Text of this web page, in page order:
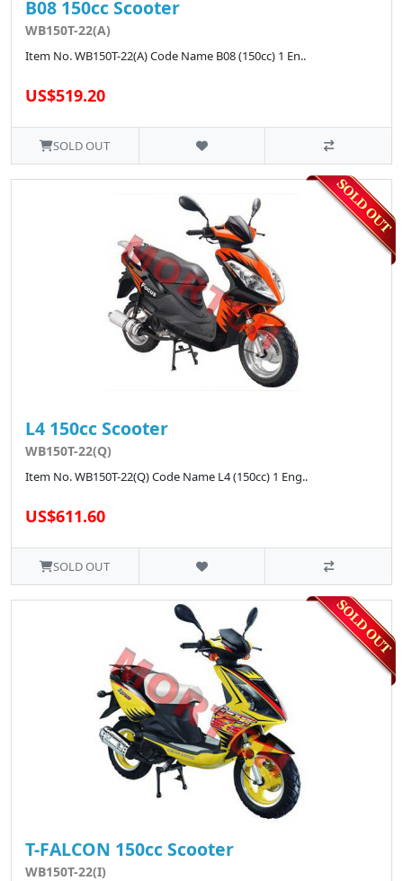
B08 150cc Scooter
WB150T-22(A)
Item No. WB150T-22(A) Code Name B08 (150cc) 1 En..
US$519.20
SOLD OUT
L4 150cc Scooter
WB150T-22(Q)
Item No. WB150T-22(Q) Code Name L4 (150cc) 1 Eng..
US$611.60
SOLD OUT
T-FALCON 150cc Scooter
WB150T-22(I)